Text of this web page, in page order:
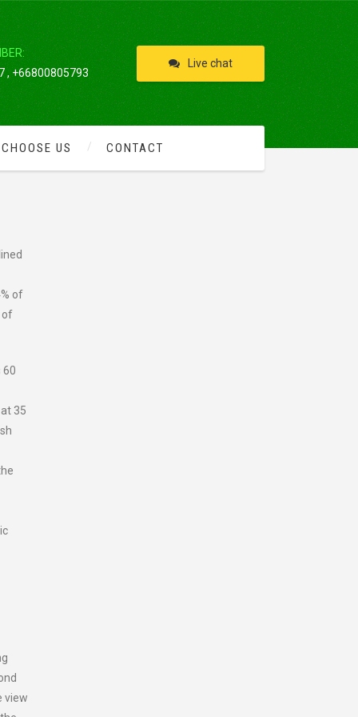
, +66800805793
Live chat
US CONTACT
of
of
60
35
view